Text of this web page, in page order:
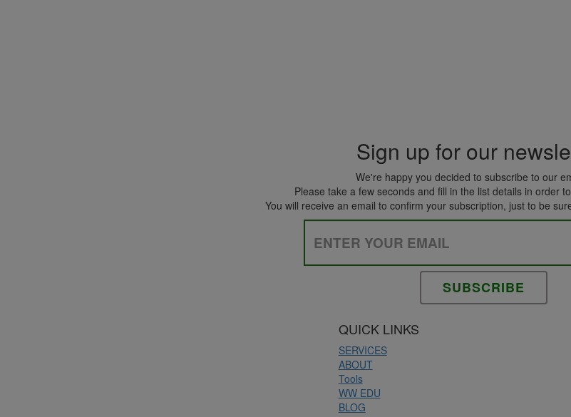
Sign up for our
We're happy you decided to subscribe to our
Please take a few seconds and fill in the list details in order
You will receive an email to confirm your subscription, just to be
Please leave this
QUICK LINKS
SERVICES
ABOUT
Tools
WW EDU
BLOG